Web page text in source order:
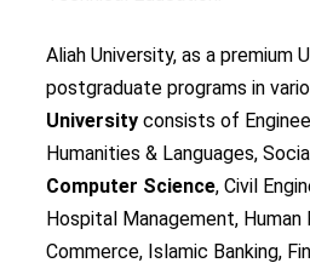
Aliah University, as a
postgraduate programs in
University consists of
Humanities & Languages,
Computer Science, Civil
Hospital Management,
Commerce, Islamic Banking,